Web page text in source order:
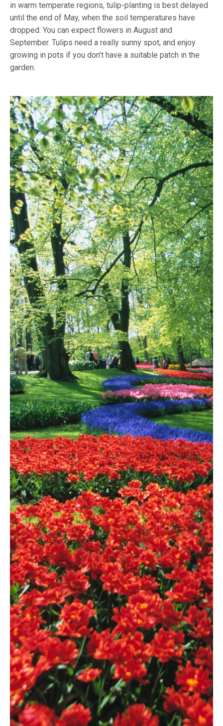
in warm temperate regions, tulip-planting is best delayed
until the end of May, when the soil temperatures have
dropped. You can expect flowers in August and
September. Tulips need a really sunny spot, and enjoy
growing in pots if you don’t have a suitable patch in the
garden.